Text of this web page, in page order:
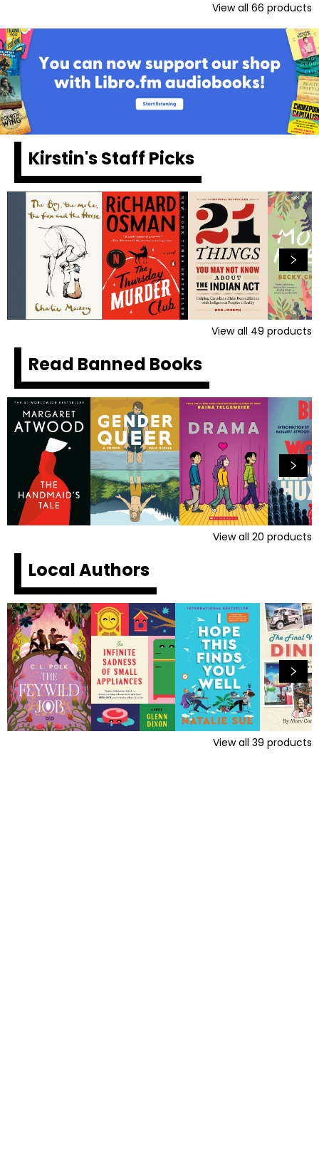
View all 66 products
Kirstin's Staff Picks
View all 49 products
Read Banned Books
View all 20 products
Local Authors
View all 39 products